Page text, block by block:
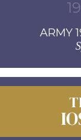
ARMY